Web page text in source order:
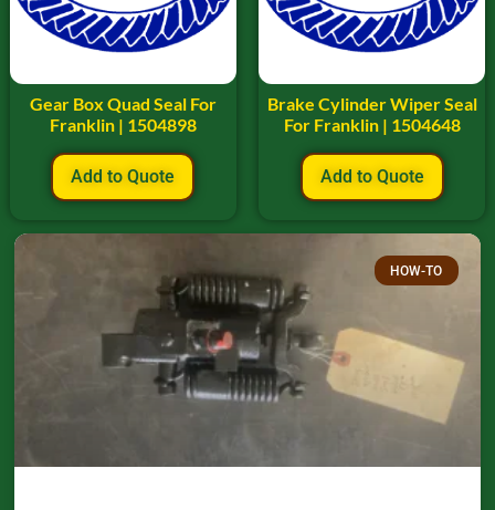
Gear Box Quad Seal For
Franklin | 1504898
Add to Quote
Brake Cylinder Wiper Seal
For Franklin | 1504648
Add to Quote
HOW-TO